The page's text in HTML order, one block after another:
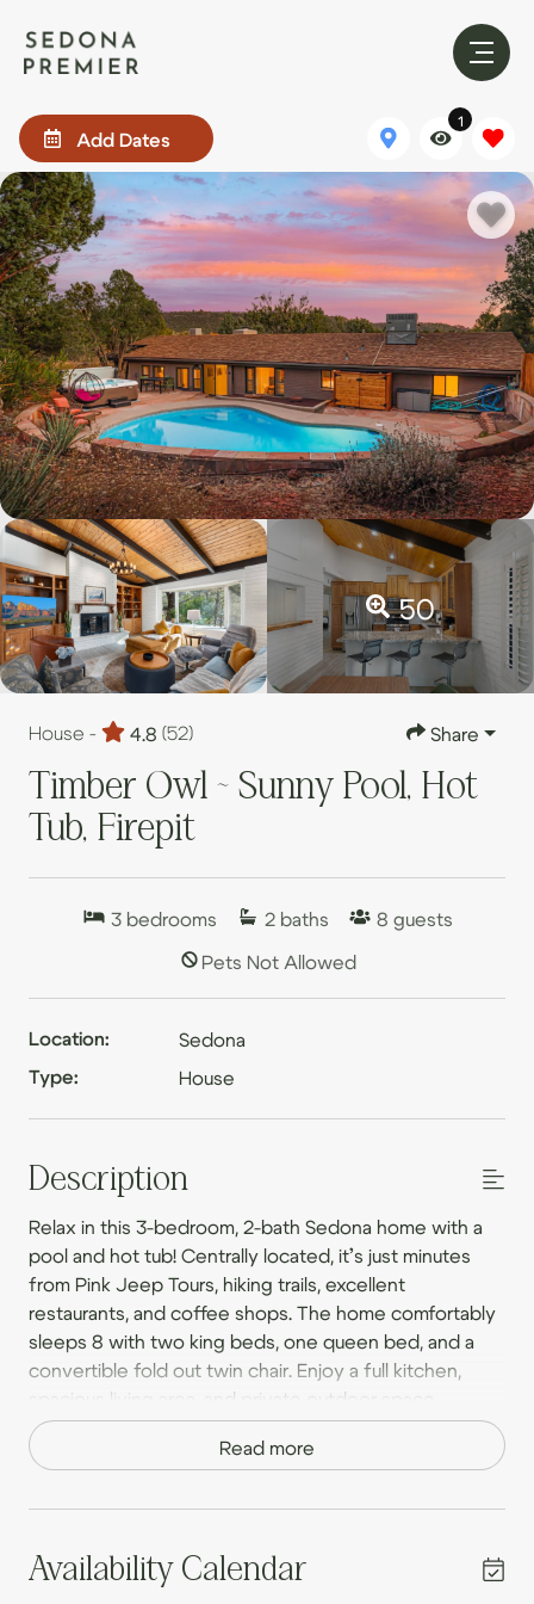
Add Dates
1
50
House - 4.8 (52) Share
Timber Owl ~ Sunny Pool, Hot
Tub, Firepit
3 bedrooms 2 baths 8 guests
Pets Not Allowed
Location: Sedona
Type: House
Description
Relax in this 3-bedroom, 2-bath Sedona home with a
pool and hot tub! Centrally located, it’s just minutes
from Pink Jeep Tours, hiking trails, excellent
restaurants, and coffee shops. The home comfortably
sleeps 8 with two king beds, one queen bed, and a
convertible fold out twin chair. Enjoy a full kitchen,
spacious living area, and private outdoor space.
Perfect for exploring Sedona’s beauty or unwinding in
style. Book your stay today and experience the best
Step into a fully fenced backyard designed for
ultimate relaxation. Take a refreshing dip in the large
Read more
Availability Calendar